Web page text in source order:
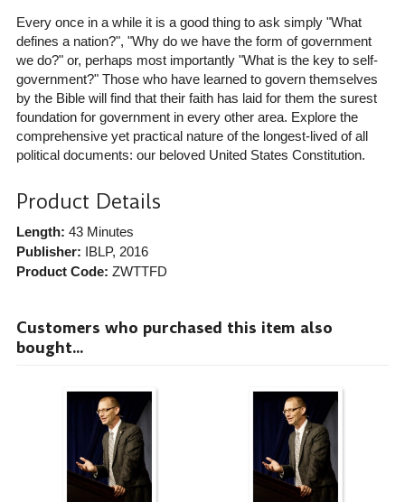
Every once in a while it is a good thing to ask simply "What
defines a nation?", "Why do we have the form of government
we do?" or, perhaps most importantly "What is the key to self-
government?" Those who have learned to govern themselves
by the Bible will find that their faith has laid for them the surest
foundation for government in every other area. Explore the
comprehensive yet practical nature of the longest-lived of all
political documents: our beloved United States Constitution.
Product Details
Length: 43 Minutes
Publisher: IBLP, 2016
Product Code: ZWTTFD
Customers who purchased this item also
bought...